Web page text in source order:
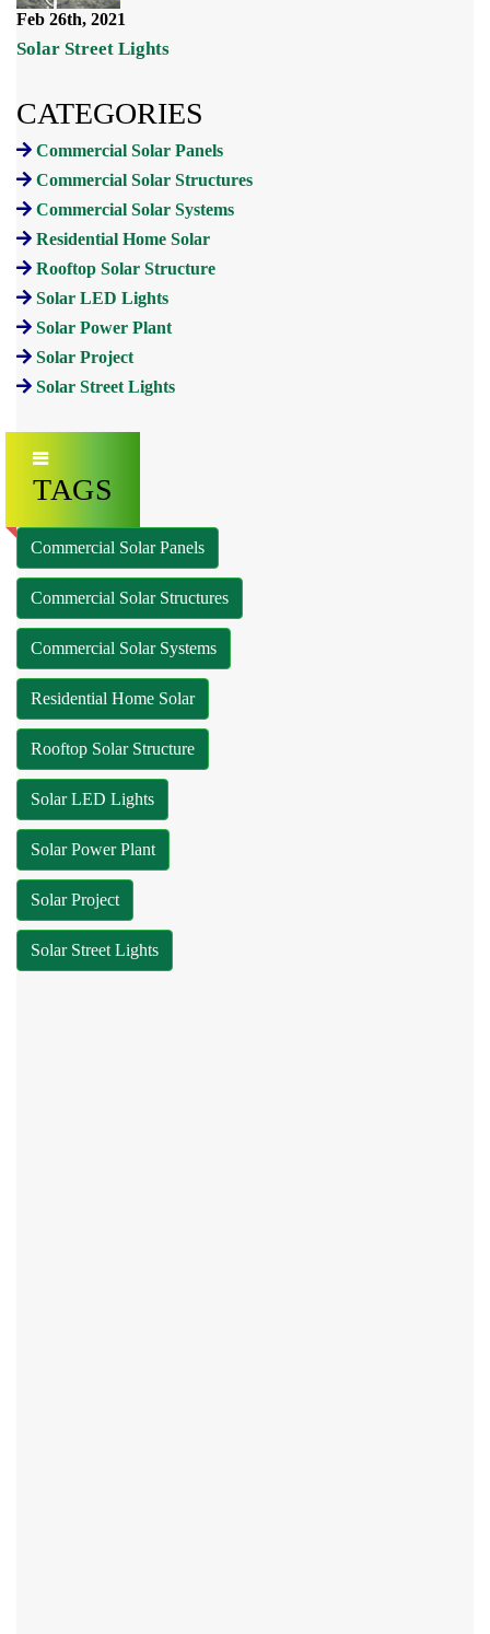
Feb 26th, 2021
Solar Street Lights
CATEGORIES
Commercial Solar Panels
Commercial Solar Structures
Commercial Solar Systems
Residential Home Solar
Rooftop Solar Structure
Solar LED Lights
Solar Power Plant
Solar Project
Solar Street Lights
TAGS
Commercial Solar Panels
Commercial Solar Structures
Commercial Solar Systems
Residential Home Solar
Rooftop Solar Structure
Solar LED Lights
Solar Power Plant
Solar Project
Solar Street Lights